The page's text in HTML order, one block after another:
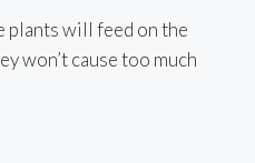
plants will feed on the
won’t cause too much